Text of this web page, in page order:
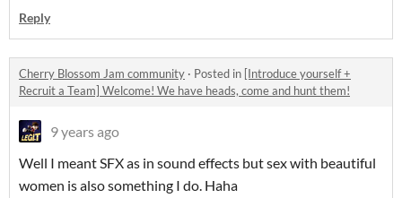
Reply
Cherry Blossom Jam community · Posted in [Introduce yourself +
Recruit a Team] Welcome! We have heads, come and hunt them!
9 years ago
Well I meant SFX as in sound effects but sex with beautiful
women is also something I do. Haha